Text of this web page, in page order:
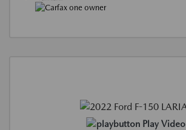
Play Video